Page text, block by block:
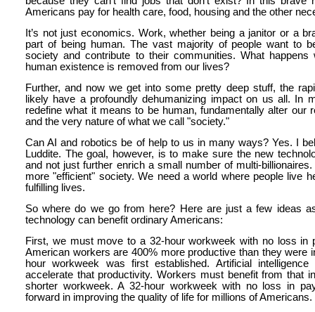
Americans pay for health care, food, housing and the other
It’s not just economics. Work, whether being a janitor or a
part of being human. The vast majority of people want to
society and contribute to their communities. What
human existence is removed from our lives?
Further, and now we get into some pretty deep stuff, the
likely have a profoundly dehumanizing impact on us all. In
redefine what it means to be human, fundamentally alter our
and the very nature of what we call "society."
Can AI and robotics be of help to us in many ways? Yes. I
Luddite. The goal, however, is to make sure the new
and not just further enrich a small number of multi-
more "efficient" society. We need a world where people live
fulfilling lives.
So where do we go from here? Here are just a few ideas
technology can benefit ordinary Americans:
First, we must move to a 32-hour workweek with no loss in
American workers are 400% more productive than they were
hour workweek was first established. Artificial
accelerate that productivity. Workers must benefit from that
shorter workweek. A 32-hour workweek with no loss in
forward in improving the quality of life for millions of Americans.